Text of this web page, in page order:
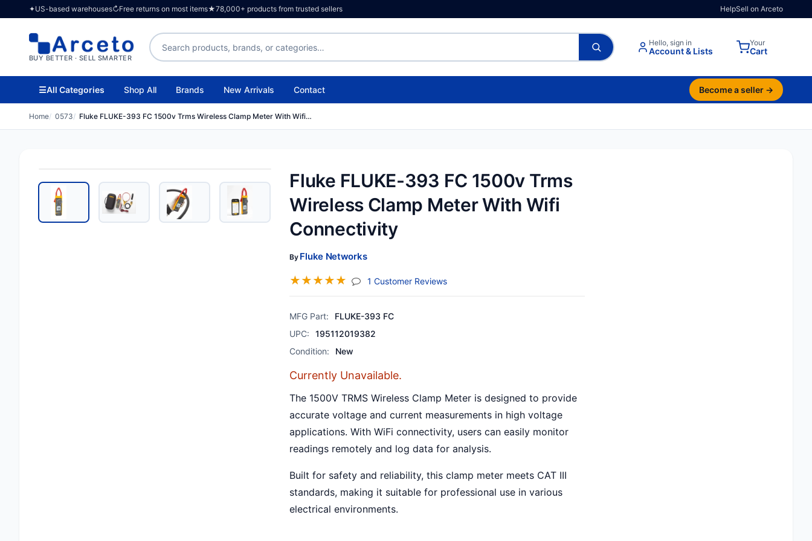
✦US-based warehouses↻Free returns on most items★78,000+ products from trusted sellers HelpSell on Arceto
BUY BETTER · SELL SMARTER
Search products Hello, sign in
Account & Lists
Your
Cart
☰All Categories Shop All Brands New Arrivals Contact Become a seller →
Home 0573 Fluke FLUKE-393 FC 1500v Trms Wireless Clamp Meter With Wifi…
Fluke FLUKE-393 FC 1500v Trms
Wireless Clamp Meter With Wifi
Connectivity
By Fluke Networks
☆☆☆☆☆ 1 Customer Reviews(jump To Section)
MFG Part:
FLUKE-393 FC
UPC:
195112019382
Condition:
New
Currently Unavailable.
The 1500V TRMS Wireless Clamp Meter is designed to provide
accurate voltage and current measurements in high voltage
applications. With WiFi connectivity, users can easily monitor
readings remotely and log data for analysis.
Built for safety and reliability, this clamp meter meets CAT III
standards, making it suitable for professional use in various
electrical environments.